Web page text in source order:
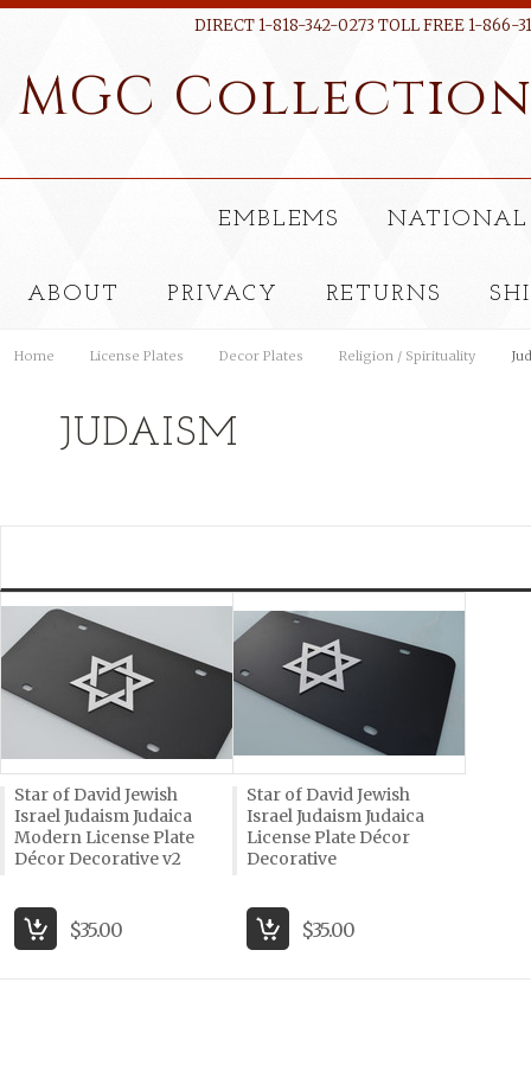
DIRECT 1-818-342-0273 TOLL FREE 1-866-
MGC
EMBLEMS NATIONAL
ABOUT PRIVACY RETURNS
Home License Plates Decor Plates Religion / Spirituality
JUDAISM
Star of David Jewish
Israel Judaism Judaica
Modern License Plate
Décor Decorative v2
$35.00
Star of David Jewish
Israel Judaism Judaica
License Plate Décor
Decorative
$35.00